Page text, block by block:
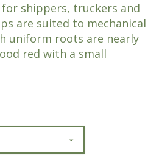
shippers, truckers and
are suited to mechanical
uniform roots are nearly
red with a small